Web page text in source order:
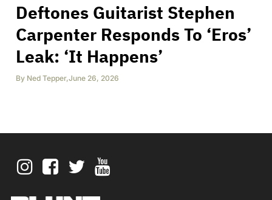
Deftones Guitarist Stephen
Carpenter Responds To ‘Eros’
Leak: ‘It Happens’
By Ned Tepper,June 26, 2026